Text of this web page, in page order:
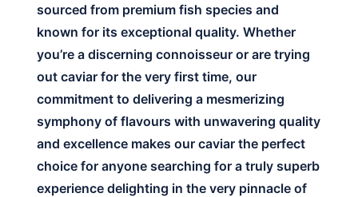
sourced from premium fish species and
known for its exceptional quality. Whether
you’re a discerning connoisseur or are trying
out caviar for the very first time, our
commitment to delivering a mesmerizing
symphony of flavours with unwavering quality
and excellence makes our caviar the perfect
choice for anyone searching for a truly superb
experience delighting in the very pinnacle of